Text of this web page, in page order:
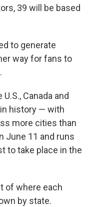
39 will be based
to generate
way for fans to
.
Canada and
history — with
more cities than
June 11 and runs
to take place in the
of where each
by state.